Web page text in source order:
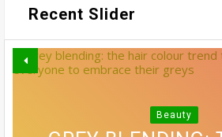
Recent Slider
Beauty